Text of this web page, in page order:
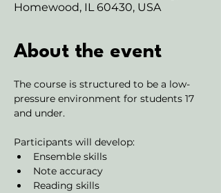
Homewood, IL 60430, USA
About the event
The course is structured to be a low-
pressure environment for students 17
and under.
Participants will develop:
Ensemble skills
Note accuracy
Reading skills